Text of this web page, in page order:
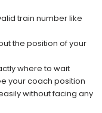
train number like
the position of your
where to wait
your coach position
without facing any